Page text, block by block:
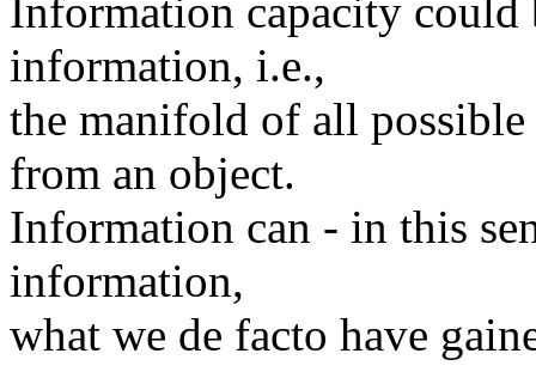
Information capacity could
information, i.e.,
the manifold of all
from an object.
Information can - in this
information,
what we de facto have